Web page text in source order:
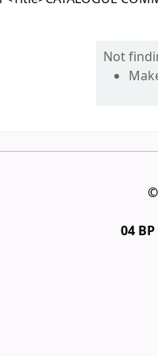
Not
04